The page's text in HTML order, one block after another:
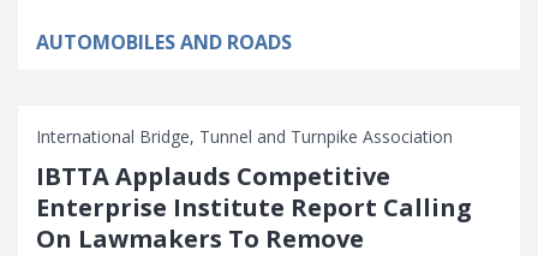
AUTOMOBILES AND ROADS
International Bridge, Tunnel and Turnpike Association
IBTTA Applauds Competitive
Enterprise Institute Report Calling
On Lawmakers To Remove